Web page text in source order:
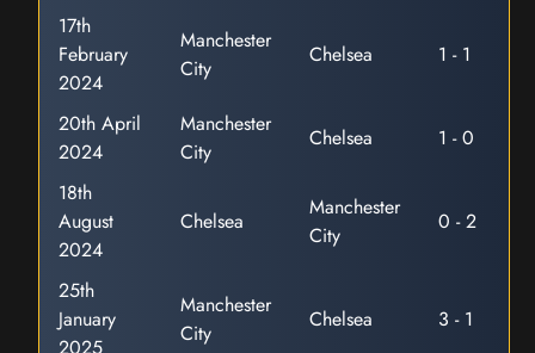
17th
February
2024
Manchester
City
Chelsea 1 - 1
20th April
2024
Manchester
City
Chelsea
1 - 0
18th
August
2024
Chelsea
Manchester
City
0 - 2
25th
January
Manchester
City
Chelsea 3 - 1